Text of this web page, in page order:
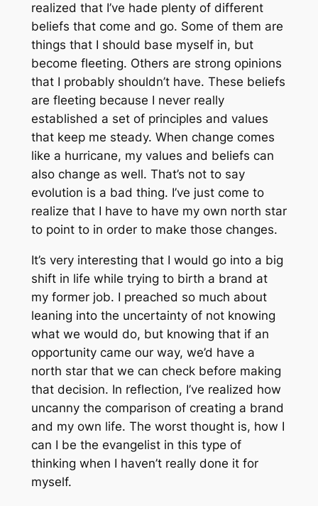
realized that I’ve hade plenty of different
beliefs that come and go. Some of them are
things that I should base myself in, but
become fleeting. Others are strong opinions
that I probably shouldn’t have. These beliefs
are fleeting because I never really
established a set of principles and values
that keep me steady. When change comes
like a hurricane, my values and beliefs can
also change as well. That’s not to say
evolution is a bad thing. I’ve just come to
realize that I have to have my own north star
to point to in order to make those changes.
It’s very interesting that I would go into a big
shift in life while trying to birth a brand at
my former job. I preached so much about
leaning into the uncertainty of not knowing
what we would do, but knowing that if an
opportunity came our way, we’d have a
north star that we can check before making
that decision. In reflection, I’ve realized how
uncanny the comparison of creating a brand
and my own life. The worst thought is, how I
can I be the evangelist in this type of
thinking when I haven’t really done it for
myself.